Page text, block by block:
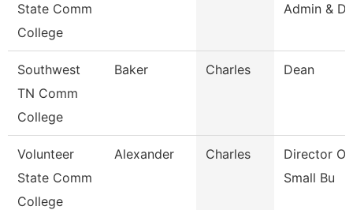
State Comm
College
Admin &
Southwest
TN Comm
College
Baker Charles Dean
Volunteer
State Comm
College
Alexander Charles
Director Of
Small Bu